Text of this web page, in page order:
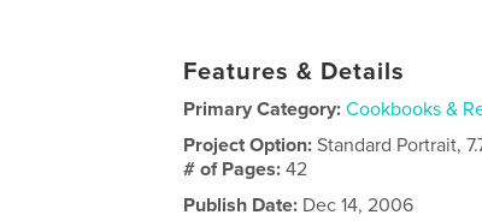
Features & Details
Primary Category: Cookbooks &
Project Option:Standard Portrait,
# of Pages:42
Publish Date: Dec 14, 2006